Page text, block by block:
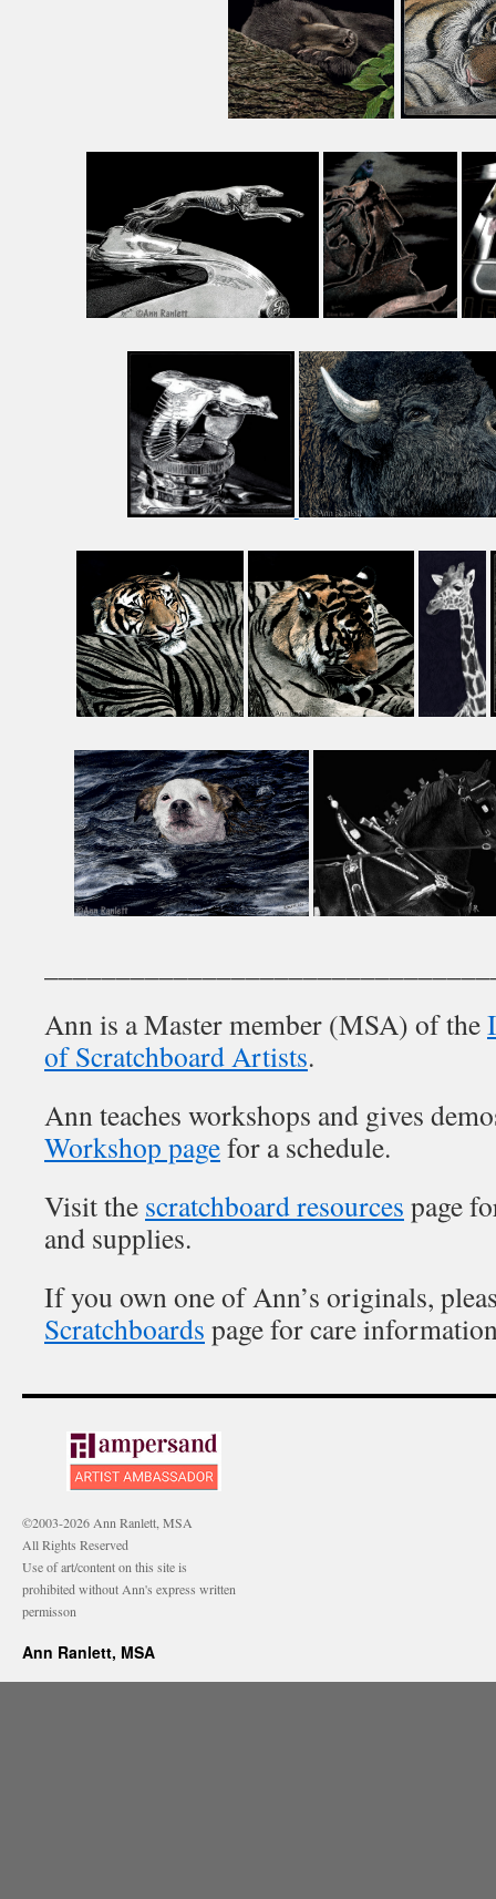
Ann is a Master member (MSA) of the
of Scratchboard Artists.
Ann teaches workshops and gives
Workshop pagefor a schedule.
Visit the scratchboard resources page
and supplies.
If you own one of Ann’s originals,
Scratchboards page for care
©2003-2026 Ann Ranlett, MSA
All Rights Reserved
Use of art/content on this site is
prohibited without Ann's express written
permisson
Ann Ranlett, MSA